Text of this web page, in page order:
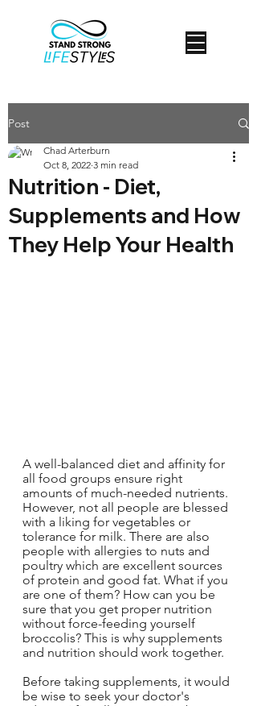
Post
Nutrition - Diet,
Supplements and How
They Help Your Health
Chad Arterburn
Oct 8, 2022 3 min read
A well-balanced diet and affinity for
all food groups ensure right
amounts of much-needed nutrients.
However, not all people are blessed
with a liking for vegetables or
tolerance for milk. There are also
people with allergies to nuts and
poultry which are excellent sources
of protein and good fat. What if you
are one of them? How can you be
sure that you get proper nutrition
without force-feeding yourself
broccolis? This is why supplements
and nutrition should work together.
Before taking supplements, it would
be wise to seek your doctor's